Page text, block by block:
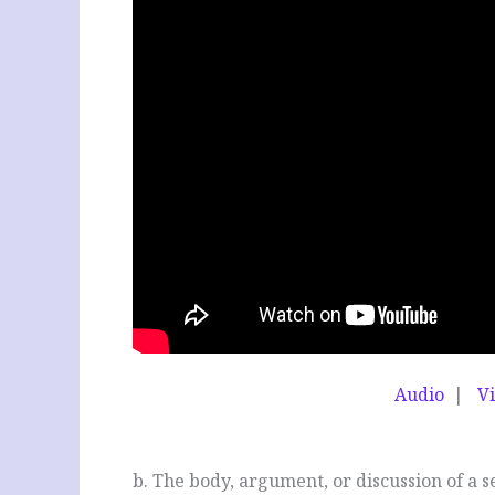
Audio |
b. The body, argument, or discussion of a